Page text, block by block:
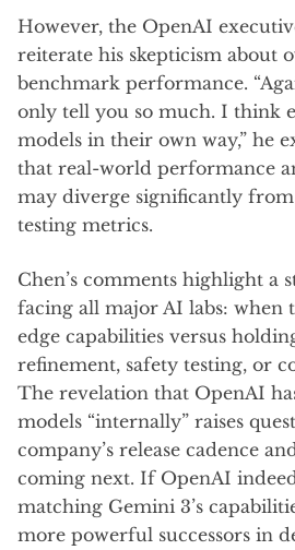
However, the OpenAI
reiterate his skepticism about
benchmark performance.
only tell you so much. I think
models in their own way,” he
that real-world performance
may diverge significantly
testing metrics.
Chen’s comments highlight a
facing all major AI labs: when
edge capabilities versus
refinement, safety testing, or
The revelation that OpenAI
models “internally” raises
company’s release cadence
coming next. If OpenAI indeed
matching Gemini 3’s
more powerful successors in